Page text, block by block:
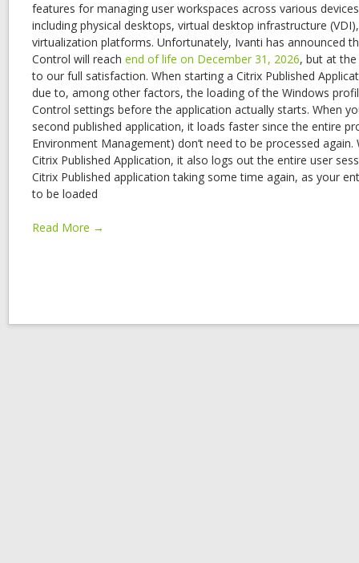
features for managing user workspaces across various
including physical desktops, virtual desktop infrastructure
virtualization platforms. Unfortunately, Ivanti has announced
Control will reach end of life on December 31, 2026, but at
to our full satisfaction. When starting a Citrix Published
due to, among other factors, the loading of the Windows
Control settings before the application actually starts. When
second published application, it loads faster since the entire
Environment Management) don’t need to be processed
Citrix Published Application, it also logs out the entire user
Citrix Published application taking some time again, as your
to be loaded
Read More →